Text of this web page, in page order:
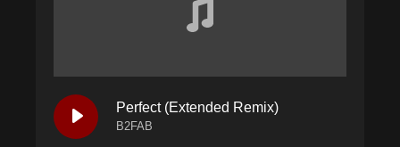
Perfect (Extended Remix)
B2FAB